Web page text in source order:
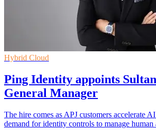
Hybrid Cloud
Ping Identity appoints
General Manager
The hire comes as APJ customers accelerate
demand for identity controls to manage human